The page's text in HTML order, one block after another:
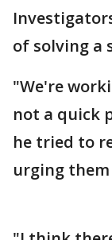
of solving a
"We're
not a quick
he tried to
urging